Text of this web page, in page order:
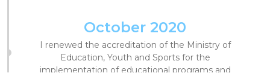
October 2020
I renewed the accreditation of the Ministry of
Education, Youth and Sports for the
implementation of educational programs and